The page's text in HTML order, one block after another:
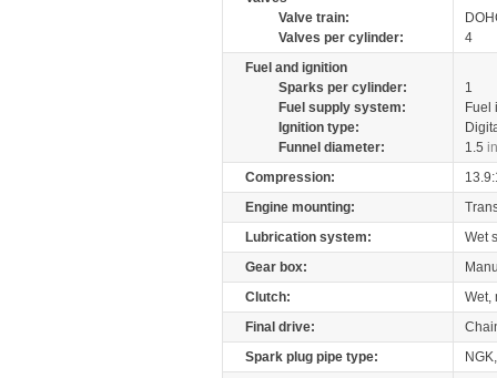
Valve train:
Valves per cylinder:
4
Fuel and ignition
Sparks per cylinder:
1
Fuel supply system:
Fuel
Ignition type:
Funnel diameter:
1.5
Compression:
Engine mounting:
Lubrication system:
Wet
Gear box:
Clutch:
Wet,
Final drive:
Spark plug pipe type: